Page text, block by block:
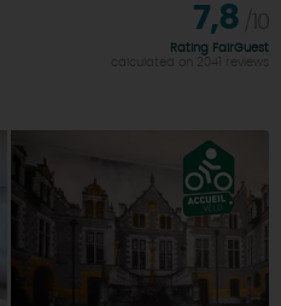
7,8
Rating FairGuest
calculated on 2041 reviews